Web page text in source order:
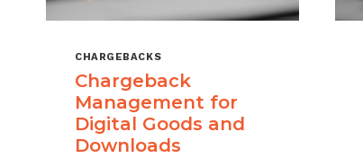
CHARGEBACKS
Chargeback
Management for
Digital Goods and
Downloads